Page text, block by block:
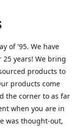
of '95. We have
years! We bring
products to
products come
the corner to as far
when you are in
was thought-out,